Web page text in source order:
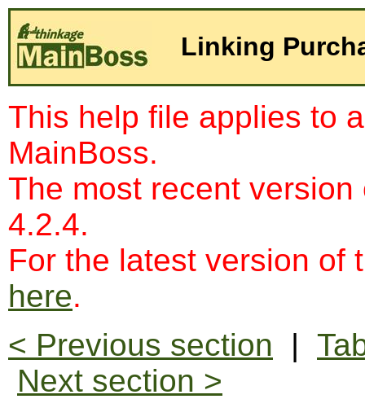
Linking
This help file applies to
MainBoss.
The most recent
4.2.4.
For the latest version of
here.
< Previous section |
Next section >